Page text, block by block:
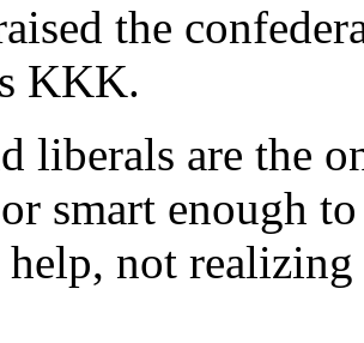
the
KKK.
liberals are the
smart enough
help, not